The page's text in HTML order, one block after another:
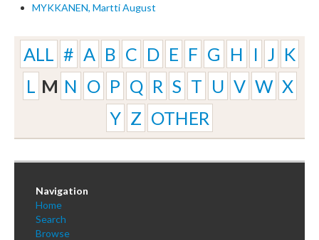
MYKKANEN, Martti August
ALL # A B C D E F G H I J K
L M N O P Q R S T U V W X
Y Z OTHER
Navigation
Home
Search
Browse